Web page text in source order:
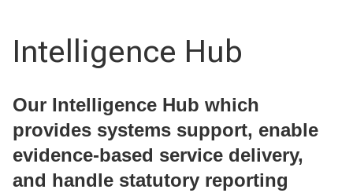
Intelligence Hub
Our Intelligence Hub which
provides systems support, enable
evidence-based service delivery,
and handle statutory reporting